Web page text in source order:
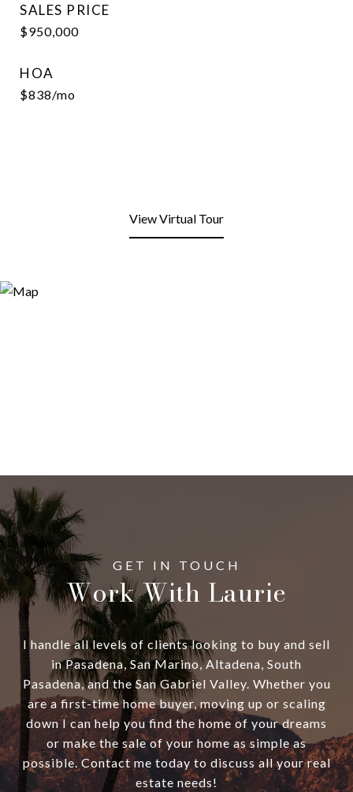
SALES PRICE
$950,000
HOA
$838/mo
View Virtual Tour
Work With Laurie
I handle all levels of clients looking to buy and sell
in Pasadena, San Marino, Altadena, South
Pasadena, and the San Gabriel Valley. Whether you
are a first-time home buyer, moving up or scaling
down I can help you find the home of your dreams
or make the sale of your home as simple as
possible. Contact me today to discuss all your real
estate needs!